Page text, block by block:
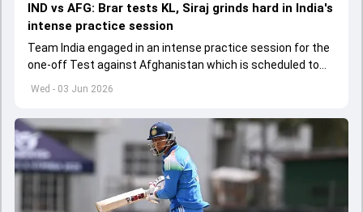
Wed - 03 Jun 2026
IND vs AFG: Brar tests KL, Siraj grinds hard in India's
intense practice session
Team India engaged in an intense practice session for the
one-off Test against Afghanistan which is scheduled to
get underway from June 6